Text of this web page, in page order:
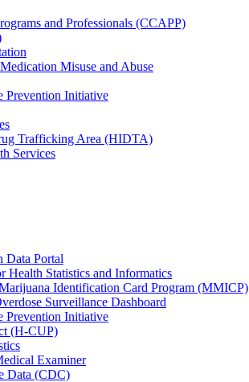
and Professionals (CCAPP)
Misuse and Abuse
Prevention Initiative
Trafficking Area (HIDTA)
Services
Data Portal
Statistics and Informatics
Identification Card Program (MMICP)
Surveillance Dashboard
Prevention Initiative
(H-CUP)
Examiner
Data (CDC)